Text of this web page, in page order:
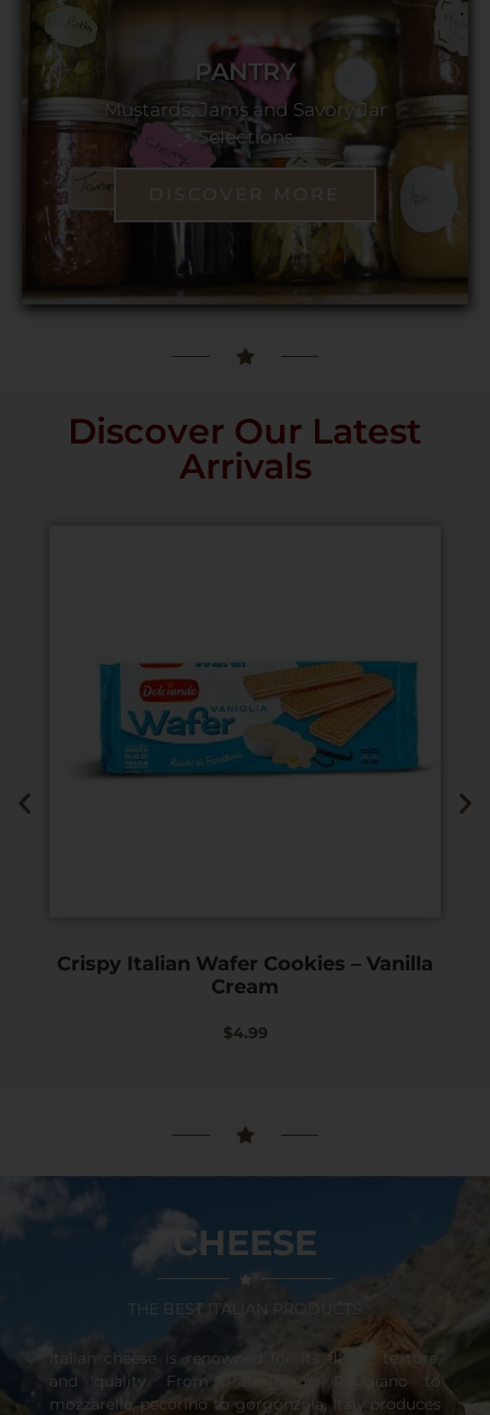
PANTRY
Mustards, Jams and Savory Jar
Selections
Discover Our Latest
Arrivals
Crispy Italian Wafer Cookies – Vanilla
Cream
$4.99
CHEESE
THE BEST ITALIAN PRODUCTS
Italian cheese is renowned for its flavor, texture,
and quality. From Parmigiano Reggiano to
mozzarella, pecorino to gorgonzola, Italy produces